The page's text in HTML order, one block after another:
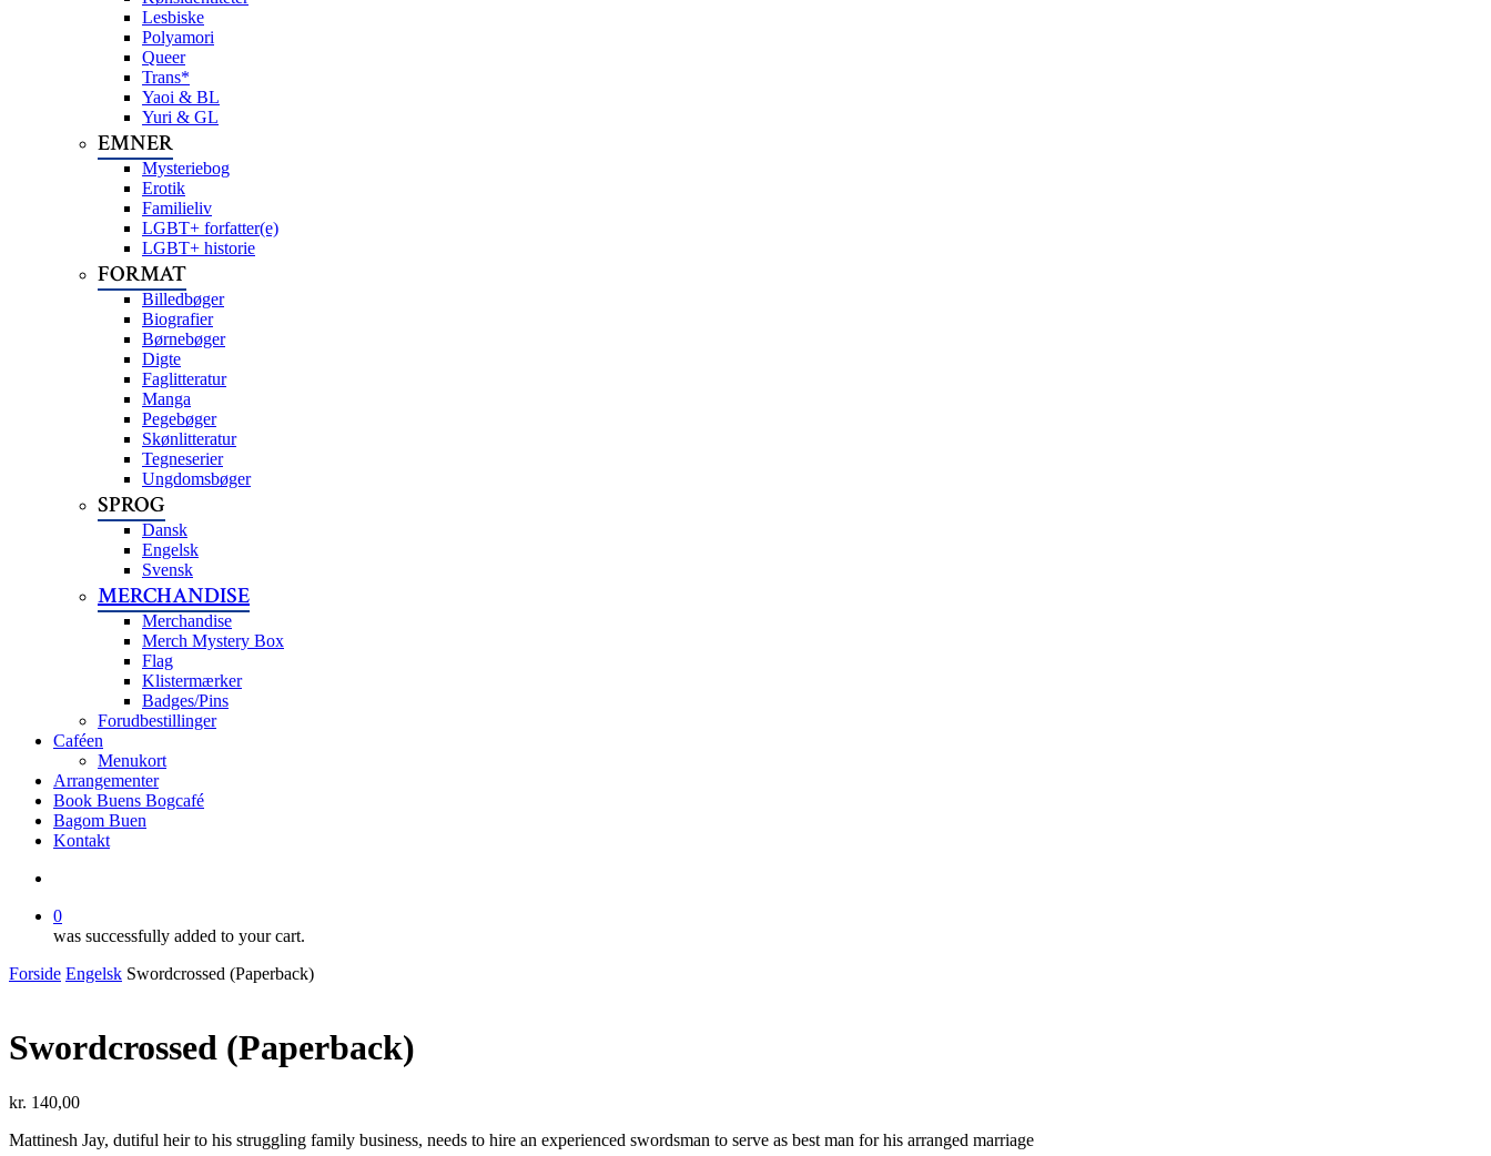
Lesbiske
Polyamori
Queer
Trans*
Yaoi & BL
Yuri & GL
EMNER
Mysteriebog
Erotik
Familieliv
LGBT+ forfatter(e)
LGBT+ historie
FORMAT
Billedbøger
Biografier
Børnebøger
Digte
Faglitteratur
Manga
Pegebøger
Skønlitteratur
Tegneserier
Ungdomsbøger
SPROG
Dansk
Engelsk
Svensk
MERCHANDISE
Merchandise
Merch Mystery Box
Flag
Klistermærker
Badges/Pins
Forudbestillinger
Caféen
Menukort
Arrangementer
Book Buens Bogcafé
Bagom Buen
Kontakt
0
was successfully added to your cart.
Forside Engelsk Swordcrossed (Paperback)
Swordcrossed (Paperback)
kr. 140,00
Mattinesh Jay, dutiful heir to his struggling family business, needs to hire an experienced swordsman to serve as best man for his arranged marriage